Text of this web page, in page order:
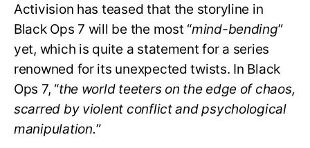
Activision has teased that the storyline in
Black Ops 7 will be the most “mind-bending”
yet, which is quite a statement for a series
renowned for its unexpected twists. In Black
Ops 7, “the world teeters on the edge of chaos,
scarred by violent conflict and psychological
manipulation.”